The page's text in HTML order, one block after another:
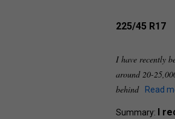
225/45 R17
I have recently
around 20-
behind
Read
Summary: I